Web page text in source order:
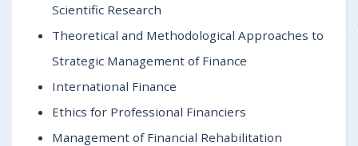
Scientific Research
Theoretical and Methodological Approaches to
Strategic Management of Finance
International Finance
Ethics for Professional Financiers
Management of Financial Rehabilitation